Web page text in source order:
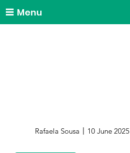
Menu
Rafaela Sousa 10 June 2025